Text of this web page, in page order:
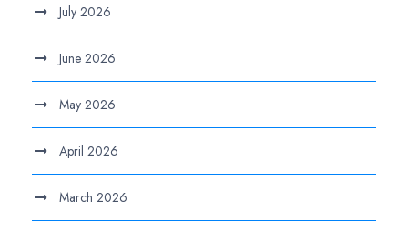
July 2026
June 2026
May 2026
April 2026
March 2026